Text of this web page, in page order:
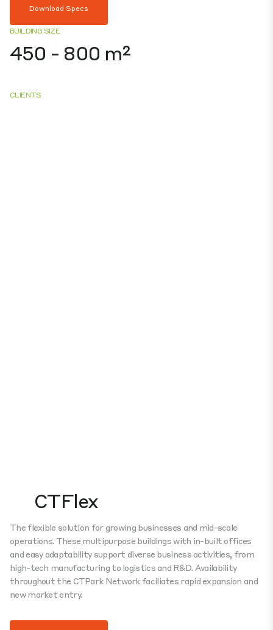
Download Specs
BUILDING SIZE
450 - 800 m²
CLIENTS
CTFlex
The flexible solution for growing businesses and mid-scale
operations. These multipurpose buildings with in-built offices
and easy adaptability support diverse business activities, from
high-tech manufacturing to logistics and R&D. Availability
throughout the CTPark Network faciliates rapid expansion and
new market entry.